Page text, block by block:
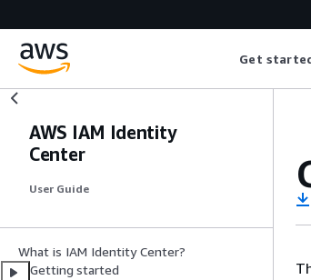
Get
AWS IAM Identity
Center
User Guide
What is IAM Identity Center?
Getting started